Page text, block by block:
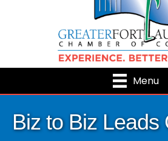
Menu
Biz to Biz Leads